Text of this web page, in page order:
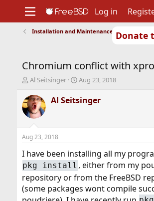
Donate
Support
Foundation
Log in
Installation and Maintenance of Ports or
Chromium conflict with
T
r
e
a
d
t
a
r
t
e
r
Al Seitsinger
S
a
r
t
e
Aug 23, 2018
Al Seitsinger
Aug 23, 2018
I have been installing all my
pkg install , either from my
repository or from the FreeBSD
(some packages wont compile